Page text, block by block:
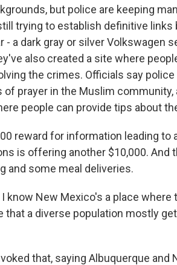
but police are keeping
trying to establish definitive links
- a dark gray or silver Volkswagen
also created a site where
the crimes. Officials say
prayer in the Muslim
people can provide tips about
reward for information leading to
is offering another $10,000. And
and some meal deliveries.
know New Mexico's a place where
a diverse population mostly
that, saying Albuquerque and